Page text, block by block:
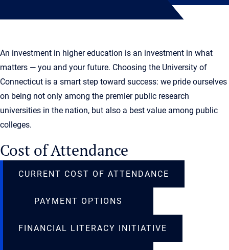
An investment in higher education is an investment in what
matters — you and your future. Choosing the University of
Connecticut is a smart step toward success: we pride ourselves
on being not only among the premier public research
universities in the nation, but also a best value among public
colleges.
Cost of Attendance
CURRENT COST OF ATTENDANCE
PAYMENT OPTIONS
FINANCIAL LITERACY INITIATIVE